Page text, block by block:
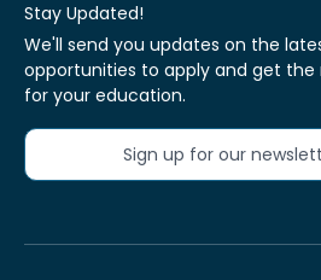
Stay Updated!
We'll send you updates on the
opportunities to apply and get the
for your education.
Sign up for our